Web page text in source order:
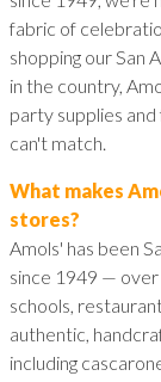
fabric of
shopping our San
in the country,
party supplies
can't match.
What makes
stores?
Amols' has been
since 1949 — over
schools,
authentic,
including